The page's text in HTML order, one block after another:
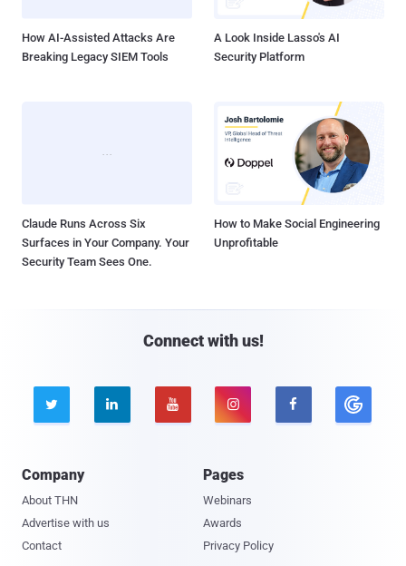
How AI-Assisted Attacks Are
Breaking Legacy SIEM Tools
A Look Inside Lasso's AI
Security Platform
Claude Runs Across Six
Surfaces in Your Company. Your
Security Team Sees One.
How to Make Social Engineering
Unprofitable
Connect with us!
    
Company
About THN
Advertise with us
Contact
Pages
Webinars
Awards
Privacy Policy